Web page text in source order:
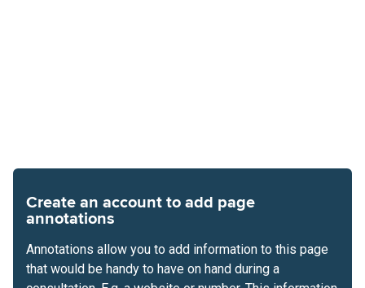
Create an account to add page
annotations
Annotations allow you to add information to this page
that would be handy to have on hand during a